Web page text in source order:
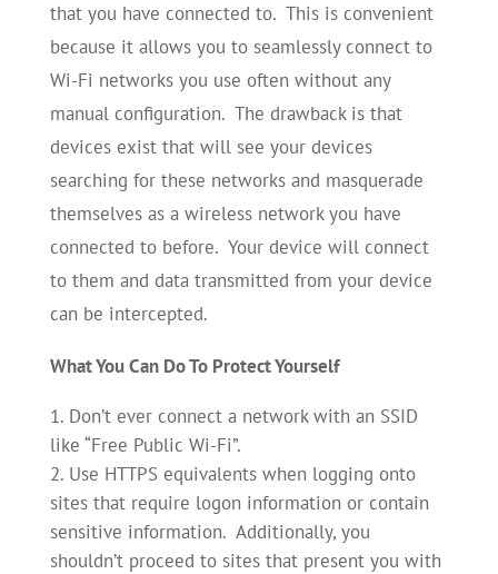
that you have connected to. This is convenient
because it allows you to seamlessly connect to
Wi-Fi networks you use often without any
manual configuration. The drawback is that
devices exist that will see your devices
searching for these networks and masquerade
themselves as a wireless network you have
connected to before. Your device will connect
to them and data transmitted from your device
can be intercepted.
What You Can Do To Protect Yourself
Don’t ever connect a network with an SSID
like “Free Public Wi-Fi”.
Use HTTPS equivalents when logging onto
sites that require logon information or contain
sensitive information. Additionally, you
shouldn’t proceed to sites that present you with